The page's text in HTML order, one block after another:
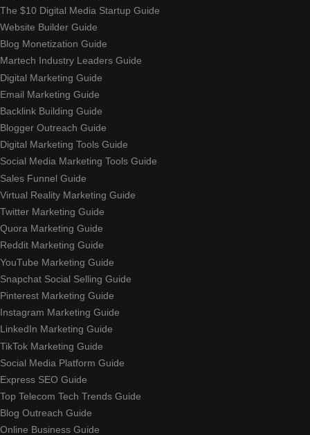
The $10 Digital Media Startup Guide
Website Builder Guide
Blog Monetization Guide
Martech Industry Leaders Guide
Digital Marketing Guide
Email Marketing Guide
Backlink Building Guide
Blogger Outreach Guide
Digital Marketing Tools Guide
Social Media Marketing Tools Guide
Sales Funnel Guide
Virtual Reality Marketing Guide
Twitter Marketing Guide
Quora Marketing Guide
Reddit Marketing Guide
YouTube Marketing Guide
Snapchat Social Selling Guide
Pinterest Marketing Guide
Instagram Marketing Guide
LinkedIn Marketing Guide
TikTok Marketing Guide
Social Media Platform Guide
Express SEO Guide
Top Telecom Tech Trends Guide
Blog Outreach Guide
Online Business Guide